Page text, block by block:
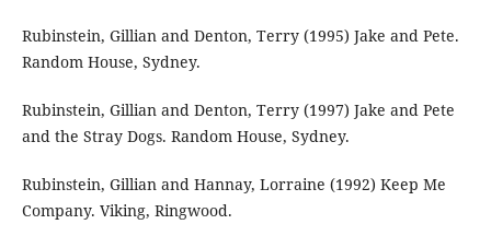
Rubinstein, Gillian and Denton, Terry (1995) Jake and Pete.
Random House, Sydney.
Rubinstein, Gillian and Denton, Terry (1997) Jake and Pete
and the Stray Dogs. Random House, Sydney.
Rubinstein, Gillian and Hannay, Lorraine (1992) Keep Me
Company. Viking, Ringwood.